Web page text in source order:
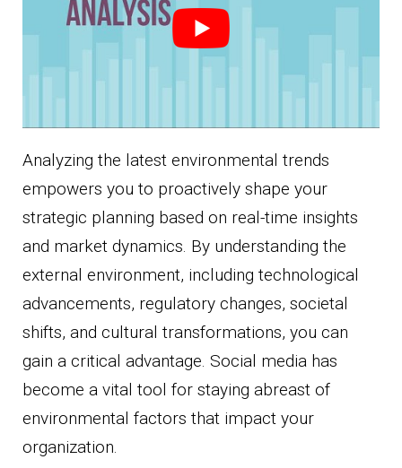
Analyzing the latest environmental trends
empowers you to proactively shape your
strategic planning based on real-time insights
and market dynamics. By understanding the
external environment, including technological
advancements, regulatory changes, societal
shifts, and cultural transformations, you can
gain a critical advantage. Social media has
become a vital tool for staying abreast of
environmental factors that impact your
organization.